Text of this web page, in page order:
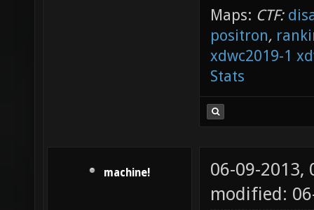
Maps: CTF:
positron,
xdwc2019-1
Stats
machine!
06-09-2013,
modified: